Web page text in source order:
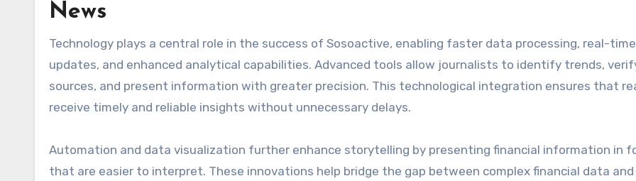
News
Technology plays a central role in the success of Sosoactive, enabling faster data processing, real-time
updates, and enhanced analytical capabilities. Advanced tools allow journalists to identify trends,
sources, and present information with greater precision. This technological integration ensures that
receive timely and reliable insights without unnecessary delays.
Automation and data visualization further enhance storytelling by presenting financial information in
that are easier to interpret. These innovations help bridge the gap between complex financial data and